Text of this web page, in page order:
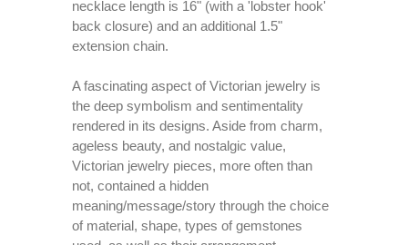
necklace length is 16" (with a 'lobster hook'
back closure) and an additional 1.5"
extension chain.
A fascinating aspect of Victorian jewelry is
the deep symbolism and sentimentality
rendered in its designs. Aside from charm,
ageless beauty, and nostalgic value,
Victorian jewelry pieces, more often than
not, contained a hidden
meaning/message/story through the choice
of material, shape, types of gemstones